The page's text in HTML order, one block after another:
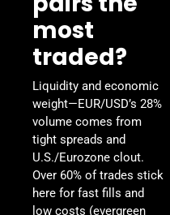
most
traded?
Liquidity and economic
weight—EUR/USD’s 28%
volume comes from
tight spreads and
U.S./Eurozone clout.
Over 60% of trades stick
here for fast fills and
low costs (evergreen